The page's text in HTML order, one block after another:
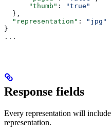
      "thumb"
:
"true"
  },
  "representation"
:
"jpg"
}
...
Response fields
Every representation will
representation.